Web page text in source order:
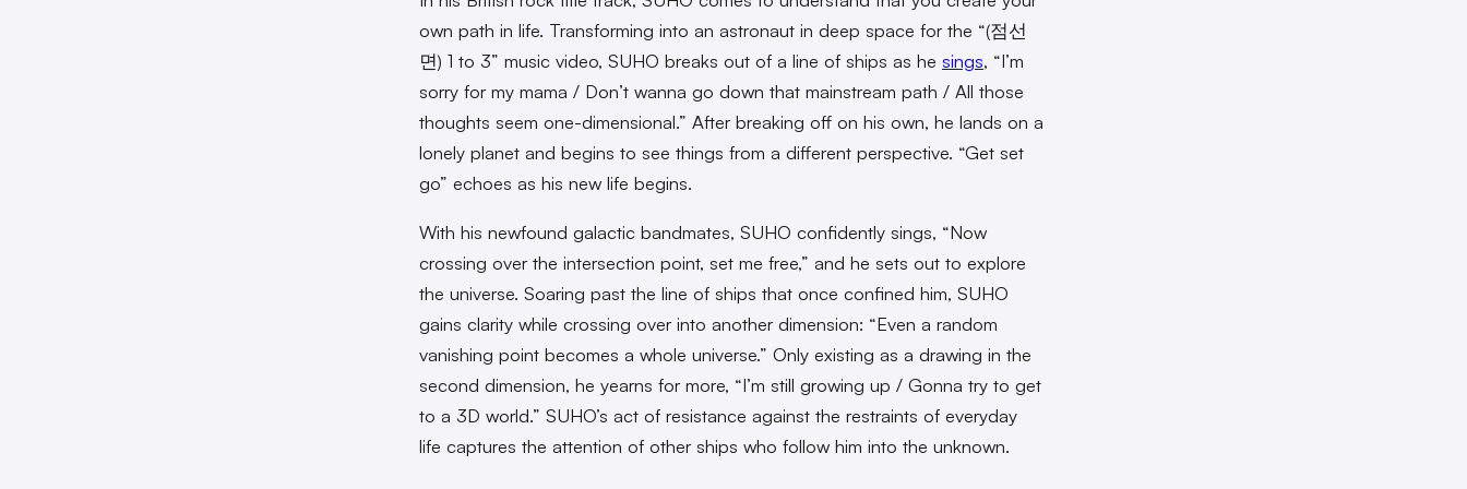
own path in life. Transforming into an astronaut in deep space for the “(점선
면) 1 to 3” music video, SUHO breaks out of a line of ships as he sings, “I’m
sorry for my mama / Don’t wanna go down that mainstream path / All those
thoughts seem one-dimensional.” After breaking off on his own, he lands on a
lonely planet and begins to see things from a different perspective. “Get set
go” echoes as his new life begins.
With his newfound galactic bandmates, SUHO confidently sings, “Now
crossing over the intersection point, set me free,” and he sets out to explore
the universe. Soaring past the line of ships that once confined him, SUHO
gains clarity while crossing over into another dimension: “Even a random
vanishing point becomes a whole universe.” Only existing as a drawing in the
second dimension, he yearns for more, “I’m still growing up / Gonna try to get
to a 3D world.” SUHO’s act of resistance against the restraints of everyday
life captures the attention of other ships who follow him into the unknown.